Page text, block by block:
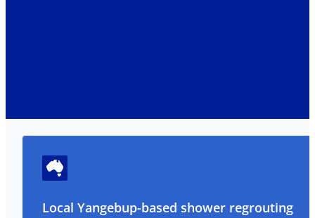
Local Yangebup-based shower regrouting